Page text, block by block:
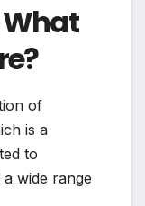
of
is a
to
wide range